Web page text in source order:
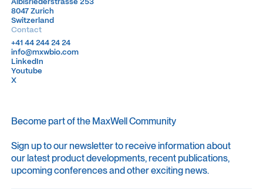
8047 Zurich
Switzerland
8047 Zurich
Switzerland
Contact
+41 44 244 24 24
+41 44 244 24 24
info@mxwbio.com
info@mxwbio.com
LinkedIn
LinkedIn
Youtube
Youtube
X
X
Become part of the MaxWell Community
Sign up to our newsletter to receive information about
our latest product developments, recent publications,
upcoming conferences and other exciting news.